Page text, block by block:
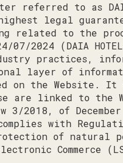
referred to as
legal
related to the
2024 (DAIA
practices,
layer of
on the Website.
linked to the
3/2018, of
with
of natural
Commerce